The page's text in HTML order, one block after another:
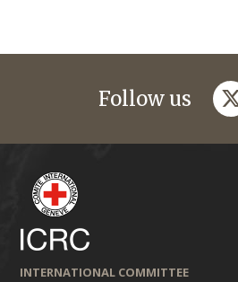
Follow us
INTERNATIONAL COMMITTEE